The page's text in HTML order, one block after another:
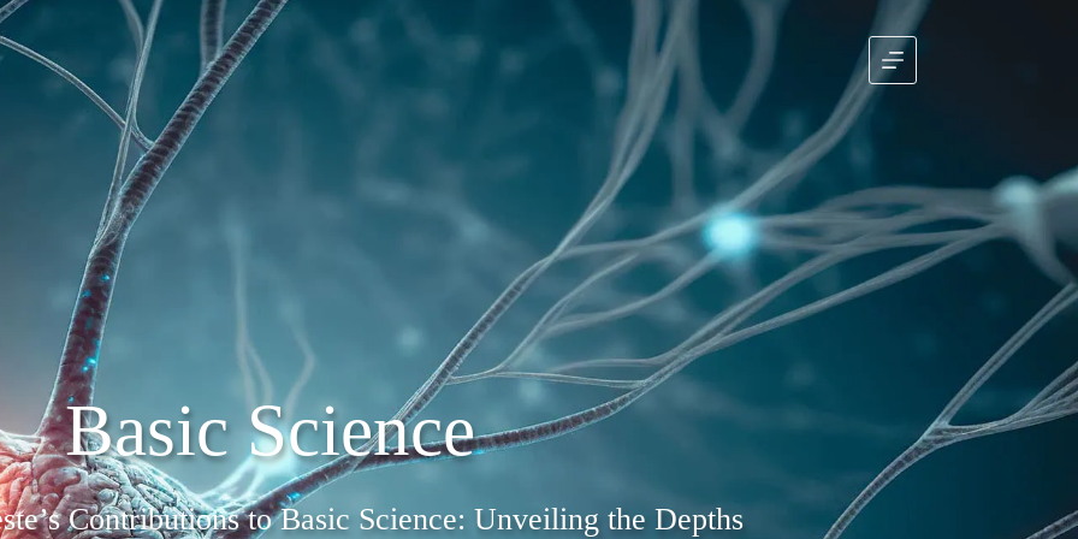
Basic Science
Contributions to Basic Science: Unveiling the Depths